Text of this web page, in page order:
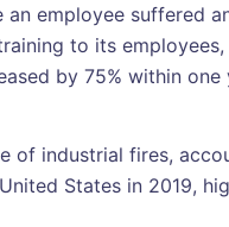
employee suffered
to its
by 75% within one
of industrial fires,
States in 2019,